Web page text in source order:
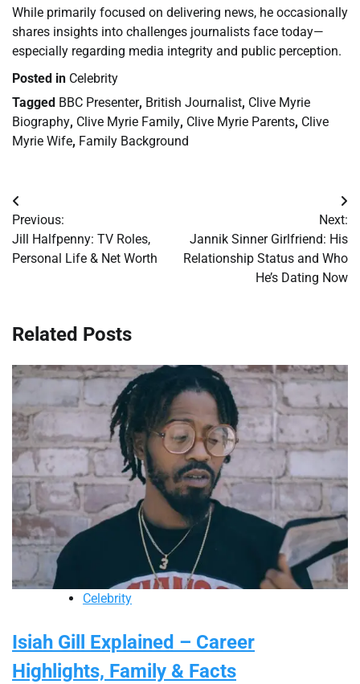
While primarily focused on delivering news, he occasionally
shares insights into challenges journalists face today—
especially regarding media integrity and public perception.
Posted in Celebrity
Tagged BBC Presenter, British Journalist, Clive Myrie
Biography, Clive Myrie Family, Clive Myrie Parents, Clive
Myrie Wife, Family Background
Post
navigation
Previous:
Jill Halfpenny: TV Roles,
Personal Life & Net Worth
Next:
Jannik Sinner Girlfriend: His
Relationship Status and Who
He’s Dating Now
Related Posts
Celebrity
Isiah Gill Explained – Career
Highlights, Family & Facts